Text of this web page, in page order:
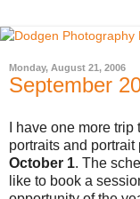
Monday, August 21, 2006
September
I have one more
portraits and portrait
October 1. The
like to book a